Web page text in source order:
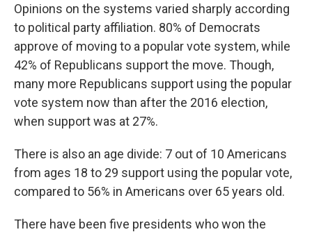
Opinions on the systems varied sharply according
to political party affiliation. 80% of Democrats
approve of moving to a popular vote system, while
42% of Republicans support the move. Though,
many more Republicans support using the popular
vote system now than after the 2016 election,
when support was at 27%.
There is also an age divide: 7 out of 10 Americans
from ages 18 to 29 support using the popular vote,
compared to 56% in Americans over 65 years old.
There have been five presidents who won the